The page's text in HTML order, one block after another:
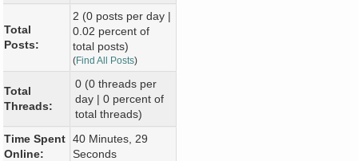
Total
Posts:
2 (0 posts per day |
0.02 percent of
total posts)
(Find All Posts)
Total
Threads:
0 (0 threads per
day | 0 percent of
total threads)
Time Spent
Online:
40 Minutes, 29
Seconds